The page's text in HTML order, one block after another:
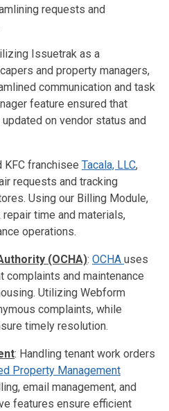
requests and
Issuetrak as a
and property managers,
communication and task
feature ensured that
on vendor status and
KFC franchisee Tacala, LLC,
requests and tracking
Using our Billing Module,
repair time and materials,
operations.
(OCHA): OCHA uses
complaints and maintenance
Utilizing Webform
complaints, while
timely resolution.
: Handling tenant work orders
Property Management
email management, and
features ensure efficient